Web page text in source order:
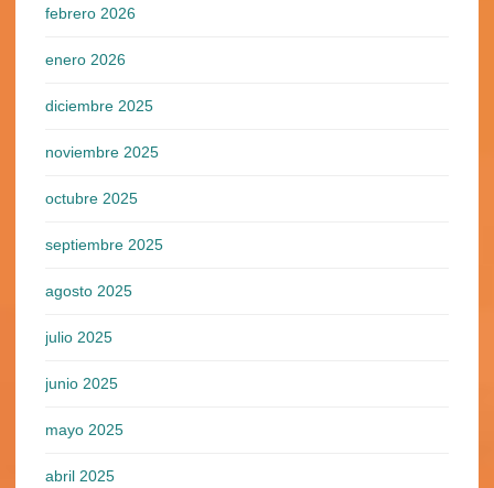
febrero 2026
enero 2026
diciembre 2025
noviembre 2025
octubre 2025
septiembre 2025
agosto 2025
julio 2025
junio 2025
mayo 2025
abril 2025